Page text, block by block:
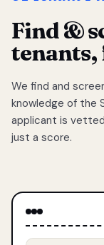
Find &
tenants,
We find and
knowledge of the
applicant is
just a score.